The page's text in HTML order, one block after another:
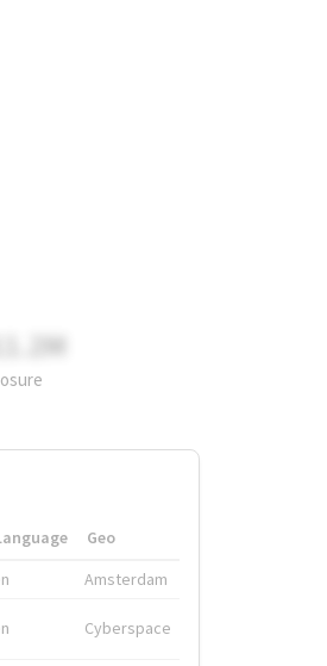
Geo
Amsterdam
Cyberspace